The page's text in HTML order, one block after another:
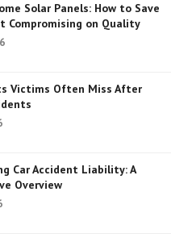
Solar Panels: How to Save
Compromising on Quality
Victims Often Miss After
Car Accident Liability: A
Overview